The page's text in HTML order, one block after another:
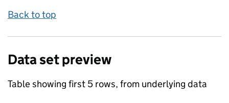
Back to top
Data set preview
Table showing first 5 rows, from underlying data